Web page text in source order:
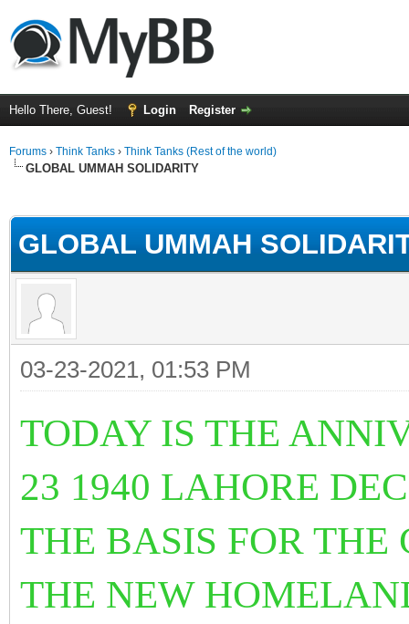
Hello There, Guest! Login Register
Forums › Think Tanks › Think Tanks (Rest of the world)
GLOBAL UMMAH SOLIDARITY
GLOBAL UMMAH
03-23-2021, 01:53 PM
TODAY IS THE
23 1940 LAHORE
THE BASIS FOR THE
THE NEW